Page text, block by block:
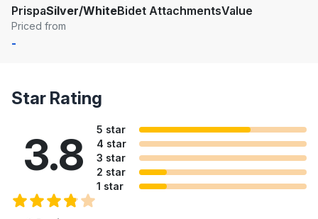
PrispaSilver/WhiteBidet AttachmentsValue
Priced from
-
Star Rating
3.8
5 star
4 star
3 star
2 star
1 star